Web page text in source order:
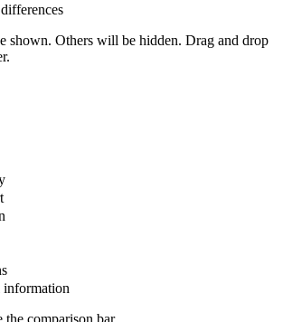
shown. Others will be hidden. Drag and drop
comparison bar